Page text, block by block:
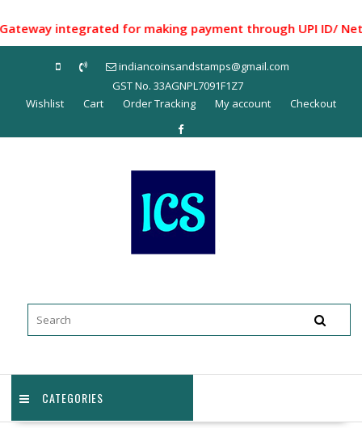
to
content
integrated for making payment through UPI ID/
indiancoinsandstamps@gmail.com
GST No. 33AGNPL7091F1Z7
Wishlist
Cart Order Tracking My account Checkout
CATEGORIES